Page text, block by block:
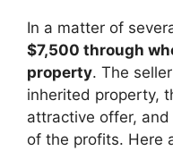
In a matter of
$7,500 through
property. The
inherited property,
attractive offer,
of the profits. Here